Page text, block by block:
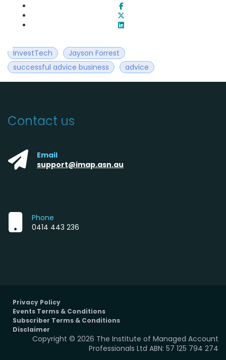
InvestTech
Jayson Forrest
successful advice business
advice
Contact us
Email
support@imap.asn.au
Phone
0414 443 236
Privacy Policy
Events Terms & Conditions
Subscriber Terms & Conditions
Disclaimer
Copyright © 2026 The Institute of Managed Account
Professionals Ltd ABN: 57 125 794 274